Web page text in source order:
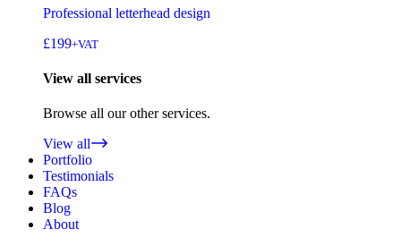
Professional letterhead design
£199+VAT
View all services
Browse all our other services.
View all
Portfolio
Testimonials
FAQs
Blog
About